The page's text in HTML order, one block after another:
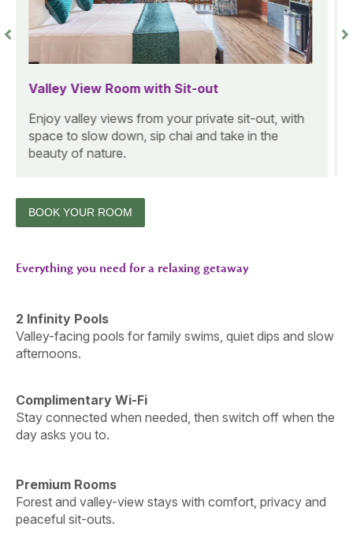
Forest View Cottage Room with Sit-Out
A warm wooden cottage with calming forest
views, ideal for guests looking to unwind in a
cozy nature setting.
BOOK YOUR ROOM
Everything you need for a relaxing getaway
2 Infinity Pools
Valley-facing pools for family swims, quiet dips and slow
afternoons.
Complimentary Wi-Fi
Stay connected when needed, then switch off when the
day asks you to.
Premium Rooms
Forest and valley-view stays with comfort, privacy and
peaceful sit-outs.